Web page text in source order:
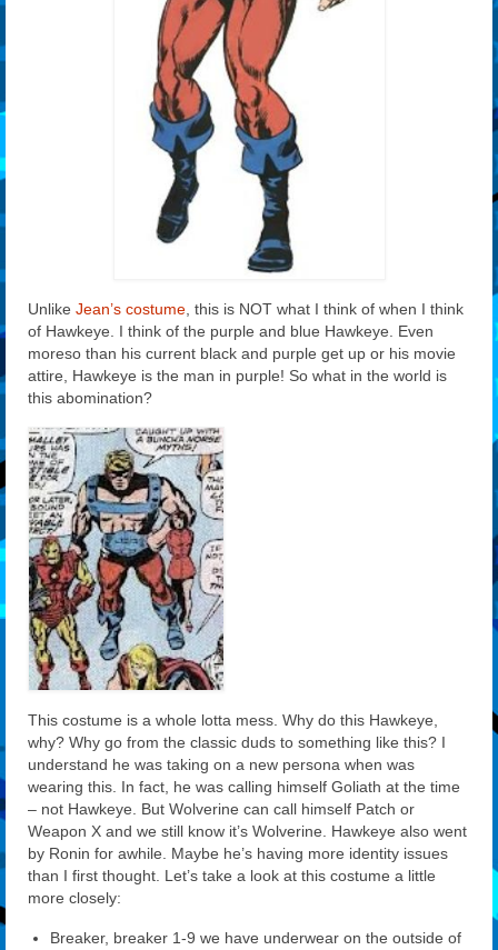
Unlike Jean’s costume , this is NOT what I think of when I think
of Hawkeye. I think of the purple and blue Hawkeye. Even
moreso than his current black and purple get up or his movie
attire, Hawkeye is the man in purple! So what in the world is
this abomination?
This costume is a whole lotta mess. Why do this Hawkeye,
why? Why go from the classic duds to something like this? I
understand he was taking on a new persona when was
wearing this. In fact, he was calling himself Goliath at the time
– not Hawkeye. But Wolverine can call himself Patch or
Weapon X and we still know it’s Wolverine. Hawkeye also went
by Ronin for awhile. Maybe he’s having more identity issues
than I first thought. Let’s take a look at this costume a little
more closely:
Breaker, breaker 1-9 we have underwear on the outside of